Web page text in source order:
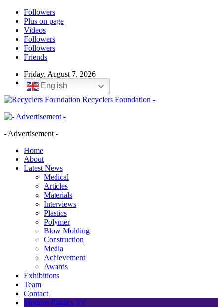
Followers
Plus on page
Videos
Followers
Followers
Friends
Friday, August 7, 2026
English
Recyclers Foundation -
- Advertisement -
Home
About
Latest News
Medical
Articles
Materials
Interviews
Plastics
Polymer
Blow Molding
Construction
Media
Achievement
Awards
Exhibitions
Team
Contact
Modern Plastics TV